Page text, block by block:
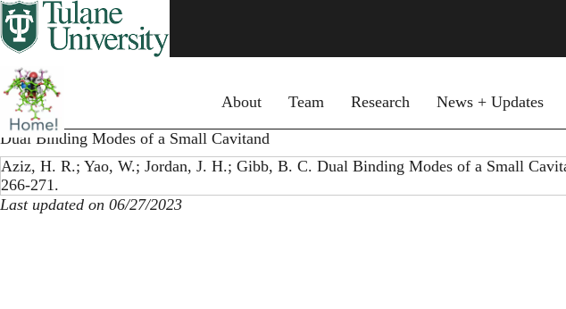
Skip
to
main
content
About
Team Research News + Updates
Dual Binding Modes of a Small Cavitand
Aziz, H. R.; Yao, W.; Jordan, J. H.; Gibb, B. C. Dual Binding Modes of a Small
266-271.
Last updated on 06/27/2023